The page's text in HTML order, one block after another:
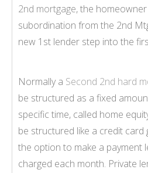
2nd mortgage, the
subordination from the 2nd
new 1st lender step into the
Normally a Second 2nd hard
be structured as a fixed
specific time, called home
be structured like a credit
the option to make a payment
charged each month. Private